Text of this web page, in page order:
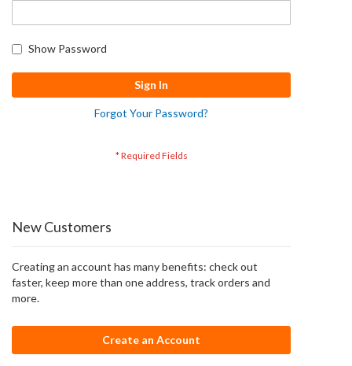
Show Password
Sign In
Forgot Your Password?
New Customers
Creating an account has many benefits: check out
faster, keep more than one address, track orders and
more.
Create an Account